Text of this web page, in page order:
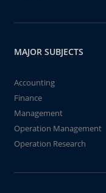
MAJOR SUBJECTS
Accounting
Finance
Management
Operation Management
Operation Research